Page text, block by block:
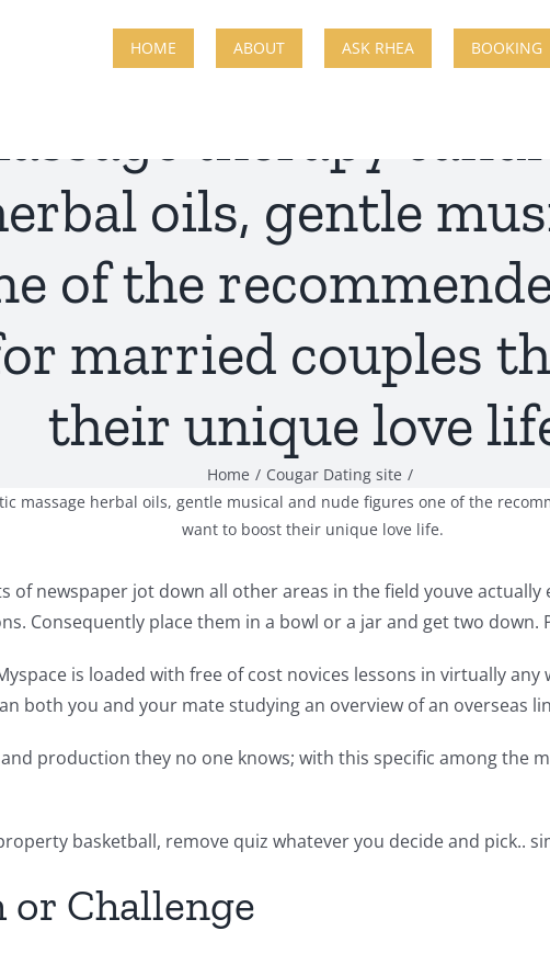
HOME ABOUT ASK RHEA BOOKING
therapy
oils, gentle
of the
married couples
their unique love
Home
Cougar Dating site
massage herbal oils, gentle musical and nude figures one of the
want to boost their unique love life.
of newspaper jot down all other areas in the field youve
Consequently place them in a bowl or a jar and get two down.
is loaded with free of cost novices lessons in virtually
both you and your mate studying an overview of an overseas
production they no one knows; with this specific among the
basketball, remove quiz whatever you decide and pick..
or Challenge